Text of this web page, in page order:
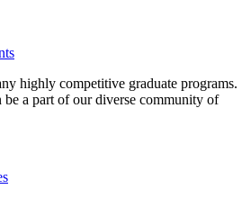
highly competitive graduate programs.
a part of our diverse community of